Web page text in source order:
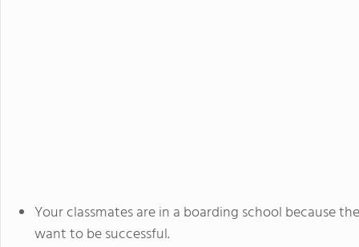
Your classmates are in a boarding school because
want to be successful.